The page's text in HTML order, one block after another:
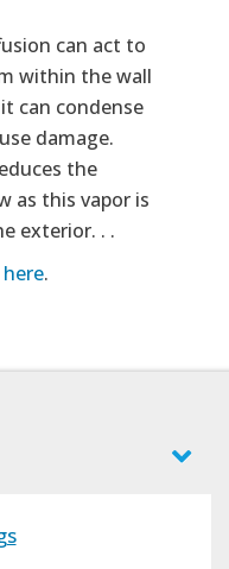
can act to
within the wall
can condense
damage.
the
as this vapor is
exterior. . .
here.